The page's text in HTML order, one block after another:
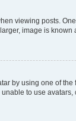
viewing posts.
image is
by using one of
to use avatars,